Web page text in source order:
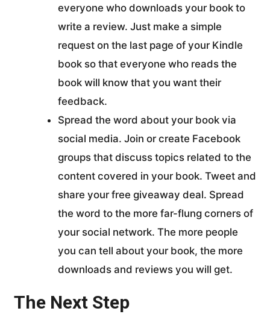
everyone who downloads your book to
write a review. Just make a simple
request on the last page of your Kindle
book so that everyone who reads the
book will know that you want their
feedback.
Spread the word about your book via
social media. Join or create Facebook
groups that discuss topics related to the
content covered in your book. Tweet and
share your free giveaway deal. Spread
the word to the more far-flung corners of
your social network. The more people
you can tell about your book, the more
downloads and reviews you will get.
The Next Step